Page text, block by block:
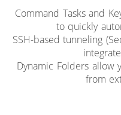
Command Tasks and
to quickly
SSH-based tunneling
Dynamic Folders allow
from